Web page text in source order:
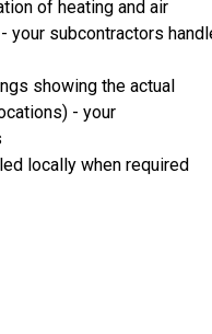
of heating and air
your subcontractors
showing the actual
- your
locally when required